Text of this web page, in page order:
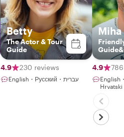
Betty
The Actor & Tour
Guide
4.9 230 reviews
English・Русский・עברית
Miha
4.9
English